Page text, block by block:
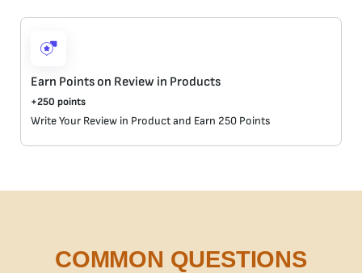
Earn Points on Review in Products
+250 points
Write Your Review in Product and Earn 250 Points
COMMON QUESTIONS